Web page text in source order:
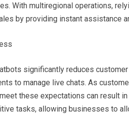
With multiregional operations,
by providing instant assistance
significantly reduces
to manage live chats. As
these expectations can result
tasks, allowing businesses to